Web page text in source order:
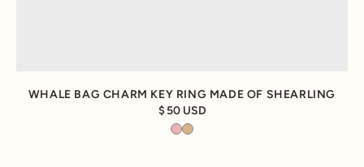
WHALE BAG CHARM KEY RING MADE OF SHEARLING
50 USD